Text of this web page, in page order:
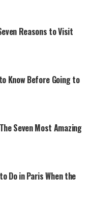
Reasons to Visit
Know Before Going to
Seven Most Amazing
Do in Paris When the